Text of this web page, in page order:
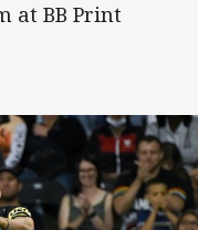
at BB Print